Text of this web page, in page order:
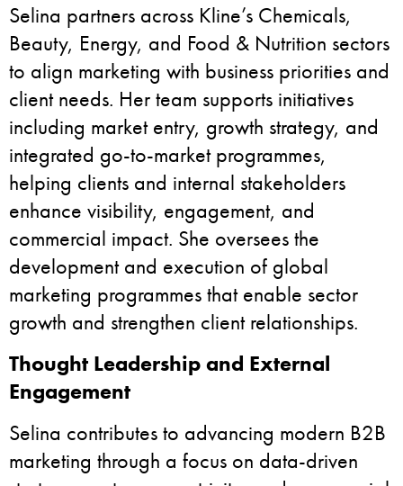
Selina partners across Kline’s Chemicals,
Beauty, Energy, and Food & Nutrition sectors
to align marketing with business priorities and
client needs. Her team supports initiatives
including market entry, growth strategy, and
integrated go-to-market programmes,
helping clients and internal stakeholders
enhance visibility, engagement, and
commercial impact. She oversees the
development and execution of global
marketing programmes that enable sector
growth and strengthen client relationships.
Thought Leadership and External
Engagement
Selina contributes to advancing modern B2B
marketing through a focus on data-driven